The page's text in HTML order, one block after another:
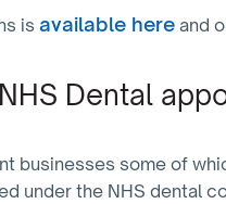
is available here and
Dental
businesses some of
under the NHS dental